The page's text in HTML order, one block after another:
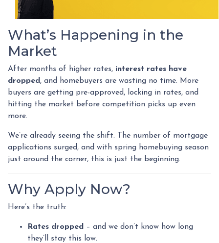
What’s Happening in the
Market
After months of higher rates, interest rates have
dropped , and homebuyers are wasting no time. More
buyers are getting pre-approved, locking in rates, and
hitting the market before competition picks up even
more.
We’re already seeing the shift. The number of mortgage
applications surged, and with spring homebuying season
just around the corner, this is just the beginning.
Why Apply Now?
Here’s the truth:
Rates dropped
– and we don’t know how long
they’ll stay this low.